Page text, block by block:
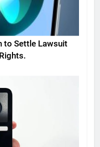
to Settle Lawsuit